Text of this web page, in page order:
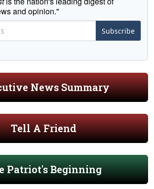
and opinion."
Subscribe
News Summary
Tell A Friend
Patriot's Beginning